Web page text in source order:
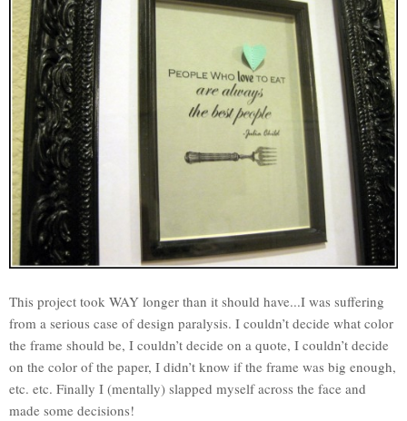
This project took WAY longer than it should have...I was suffering
from a serious case of design paralysis. I couldn’t decide what color
the frame should be, I couldn’t decide on a quote, I couldn’t decide
on the color of the paper, I didn’t know if the frame was big enough,
etc. etc. Finally I (mentally) slapped myself across the face and
made some decisions!